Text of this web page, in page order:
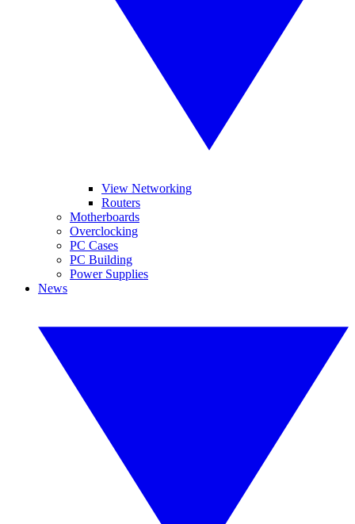
View Networking
Routers
Motherboards
Overclocking
PC Cases
PC Building
Power Supplies
News